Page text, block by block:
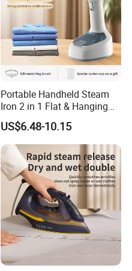
Portable Handheld Steam
Iron 2 in 1 Flat & Hanging
Garment Steamer
US$6.48-10.15